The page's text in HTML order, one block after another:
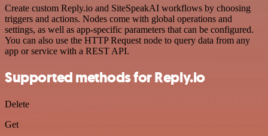
Create custom Reply.io and SiteSpeakAI workflows by choosing
triggers and actions. Nodes come with global operations and
settings, as well as app-specific parameters that can be configured.
You can also use the HTTP Request node to query data from any
app or service with a REST API.
Supported methods for Reply.io
Delete
Get